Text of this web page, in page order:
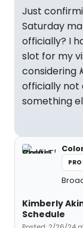
Just
Saturday
officially? I
slot for my
considering
officially not
something
Kimberly
Schedule